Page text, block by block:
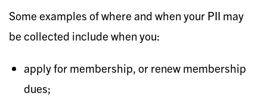
Some examples of where and when your PII may
be collected include when you:
apply for membership, or renew membership
dues;